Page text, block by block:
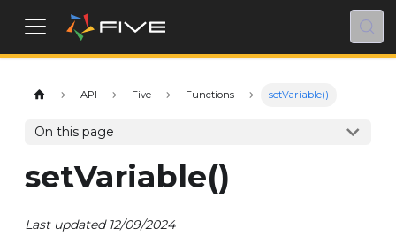
API Five Functions setVariable()
On this page
setVariable()
Last updated 12/09/2024